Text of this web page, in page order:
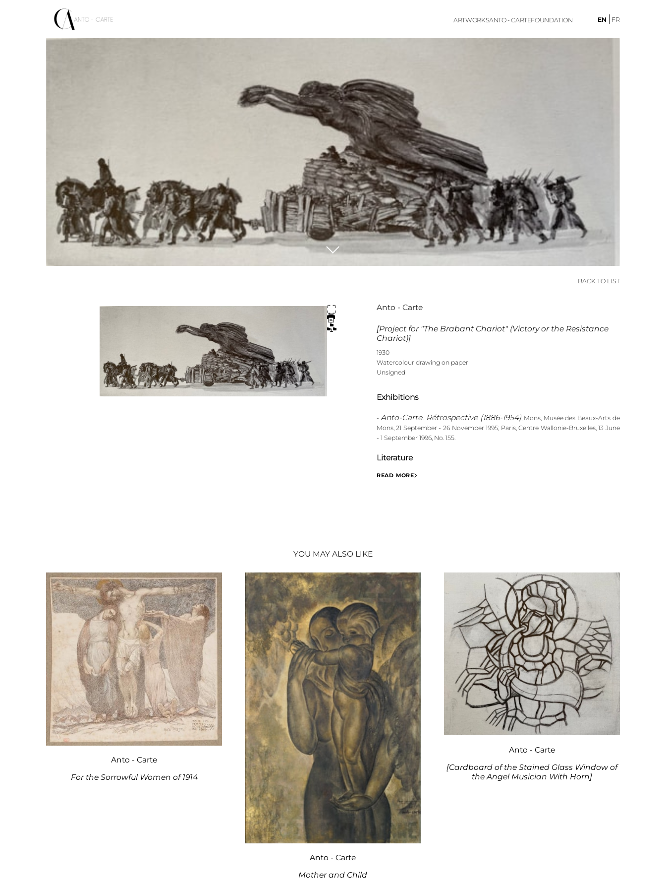
ARTWORKSANTO - CARTEFOUNDATION EN FR
BACK TO LIST
Anto - Carte
[Project for "The Brabant Chariot" (Victory or the Resistance
Chariot)]
1930
Watercolour drawing on paper
Unsigned
Exhibitions
-Anto-Carte. Rétrospective (1886-1954), Mons, Musée des Beaux-Arts de
Mons, 21 September - 26 November 1995; Paris, Centre Wallonie-Bruxelles, 13 June
- 1 September 1996, No. 155.
Literature
- VAN ZUYLEN Pascale (ed.),
READ MORE
YOU MAY ALSO LIKE
Anto - Carte
For the Sorrowful Women of 1914
Anto - Carte
Mother and Child
Anto - Carte
[Cardboard of the Stained Glass Window of
the Angel Musician With Horn]